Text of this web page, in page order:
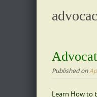
Published on
Learn How to